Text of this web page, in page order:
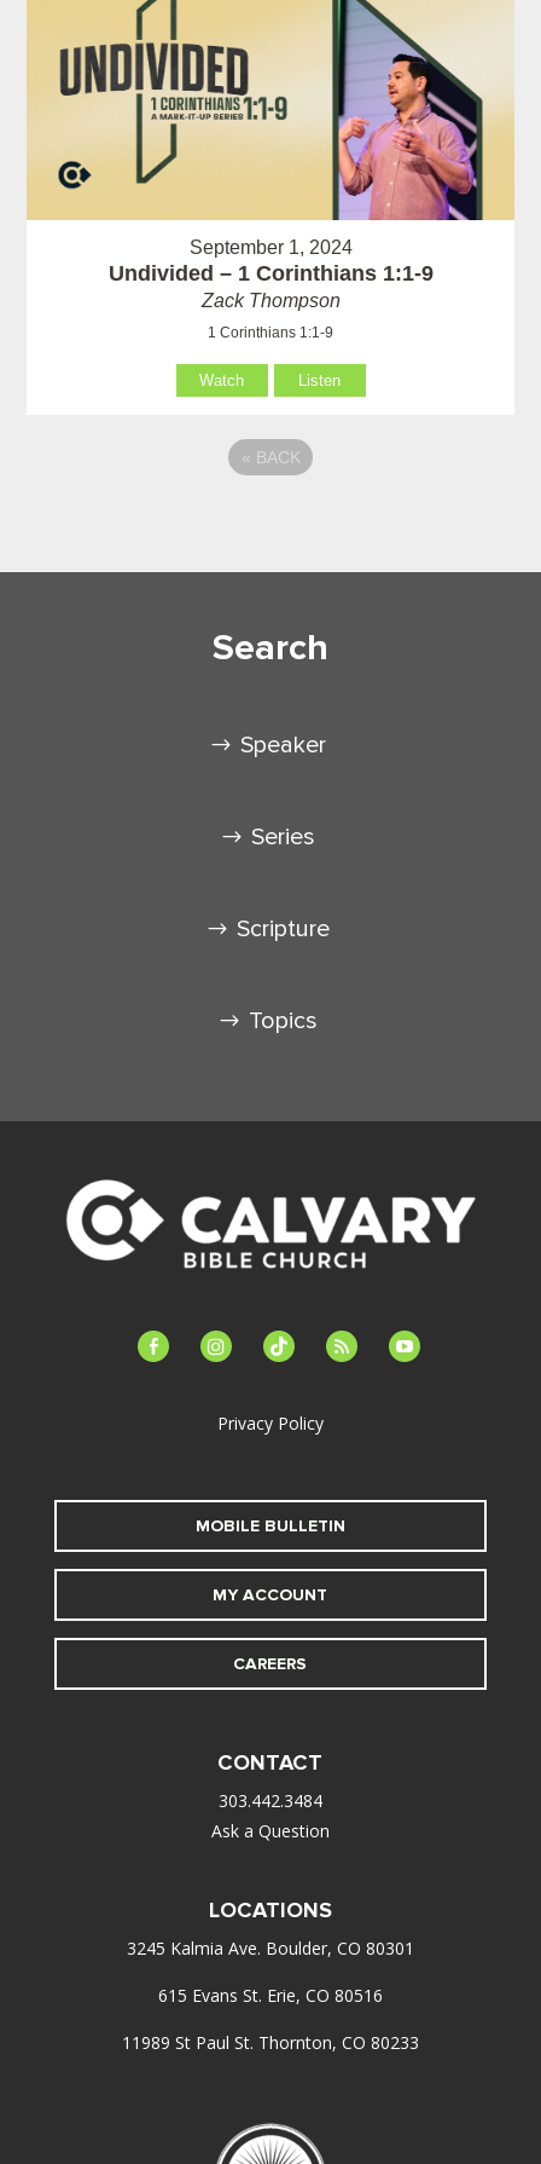
September 1, 2024
Undivided – 1 Corinthians 1:1-9
Zack Thompson
1 Corinthians 1:1-9
Watch Listen
« BACK
Search
Speaker
Series
Scripture
Topics
facebook-instagramtiktok feed youtube
Privacy Policy
MOBILE BULLETIN
MY ACCOUNT
CAREERS
CONTACT
303.442.3484
Ask a Question
LOCATIONS
3245 Kalmia Ave. Boulder, CO 80301
615 Evans St. Erie, CO 80516
11989 St Paul St. Thornton, CO 80233